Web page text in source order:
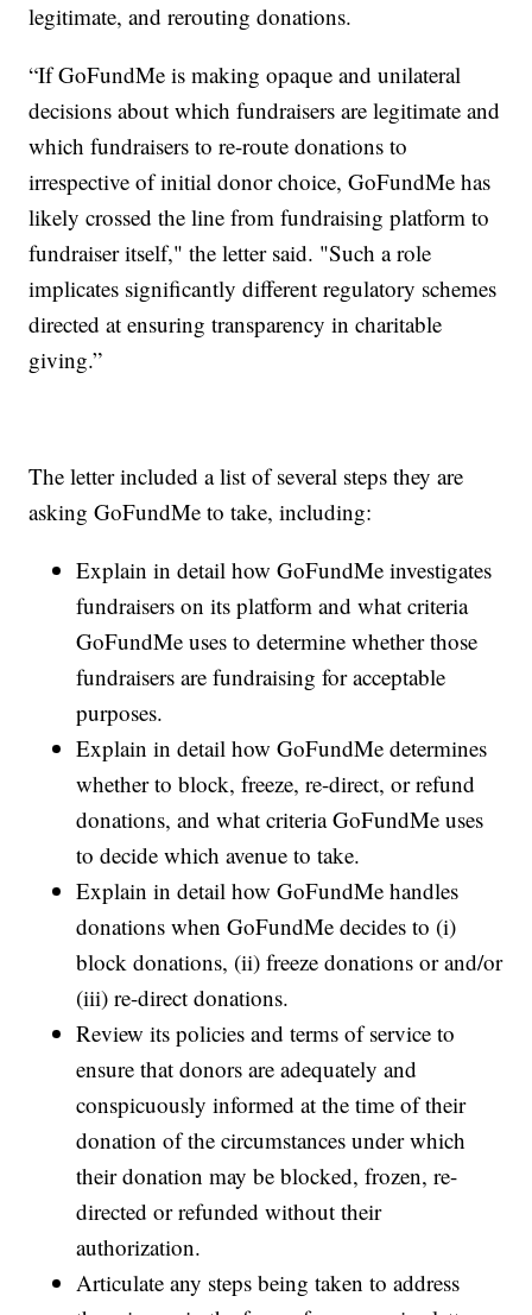
legitimate, and rerouting donations.
“If GoFundMe is making opaque and unilateral
decisions about which fundraisers are legitimate and
which fundraisers to re-route donations to
irrespective of initial donor choice, GoFundMe has
likely crossed the line from fundraising platform to
fundraiser itself," the letter said. "Such a role
implicates significantly different regulatory schemes
directed at ensuring transparency in charitable
giving.”
The letter included a list of several steps they are
asking GoFundMe to take, including:
Explain in detail how GoFundMe investigates
fundraisers on its platform and what criteria
GoFundMe uses to determine whether those
fundraisers are fundraising for acceptable
purposes.
Explain in detail how GoFundMe determines
whether to block, freeze, re-direct, or refund
donations, and what criteria GoFundMe uses
to decide which avenue to take.
Explain in detail how GoFundMe handles
donations when GoFundMe decides to (i)
block donations, (ii) freeze donations or and/or
(iii) re-direct donations.
Review its policies and terms of service to
ensure that donors are adequately and
conspicuously informed at the time of their
donation of the circumstances under which
their donation may be blocked, frozen, re-
directed or refunded without their
authorization.
Articulate any steps being taken to address